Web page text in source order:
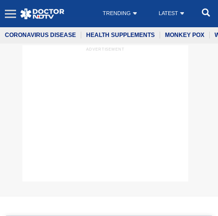
TRENDING LATEST
CORONAVIRUS DISEASE HEALTH SUPPLEMENTS MONKEY POX
ADVERTISEMENT